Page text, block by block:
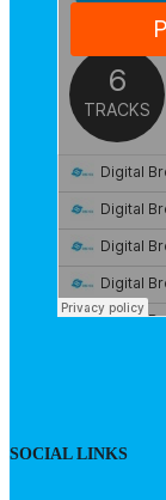
SOCIAL LINKS